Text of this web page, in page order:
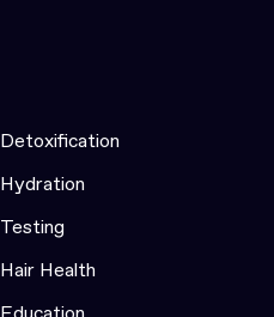
Detoxification
Hydration
Testing
Hair Health